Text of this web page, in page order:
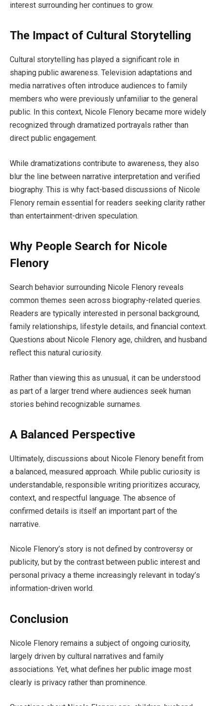
interest surrounding her continues to grow.
The Impact of Cultural Storytelling
Cultural storytelling has played a significant role in
shaping public awareness. Television adaptations and
media narratives often introduce audiences to family
members who were previously unfamiliar to the general
public. In this context, Nicole Flenory became more widely
recognized through dramatized portrayals rather than
direct public engagement.
While dramatizations contribute to awareness, they also
blur the line between narrative interpretation and verified
biography. This is why fact-based discussions of Nicole
Flenory remain essential for readers seeking clarity rather
than entertainment-driven speculation.
Why People Search for Nicole
Flenory
Search behavior surrounding Nicole Flenory reveals
common themes seen across biography-related queries.
Readers are typically interested in personal background,
family relationships, lifestyle details, and financial context.
Questions about Nicole Flenory age, children, and husband
reflect this natural curiosity.
Rather than viewing this as unusual, it can be understood
as part of a larger trend where audiences seek human
stories behind recognizable surnames.
A Balanced Perspective
Ultimately, discussions about Nicole Flenory benefit from
a balanced, measured approach. While public curiosity is
understandable, responsible writing prioritizes accuracy,
context, and respectful language. The absence of
confirmed details is itself an important part of the
narrative.
Nicole Flenory’s story is not defined by controversy or
publicity, but by the contrast between public interest and
personal privacy a theme increasingly relevant in today’s
information-driven world.
Conclusion
Nicole Flenory remains a subject of ongoing curiosity,
largely driven by cultural narratives and family
associations. Yet, what defines her public image most
clearly is privacy rather than prominence.